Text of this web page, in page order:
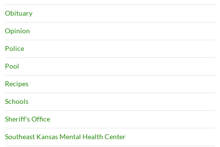
Obituary
Opinion
Police
Pool
Recipes
Schools
Sheriff's Office
Southeast Kansas Mental Health Center